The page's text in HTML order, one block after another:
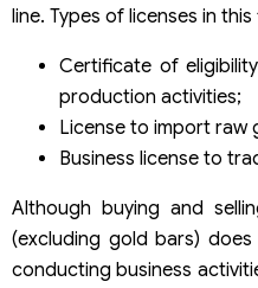
line. Types of licenses in
Certificate of
production activities;
License to import raw
Business license to
Although buying and
(excluding gold bars)
conducting business